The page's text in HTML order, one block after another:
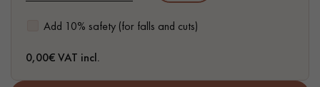
Add 10% safety (for falls and cuts)
0,00€ VAT incl.